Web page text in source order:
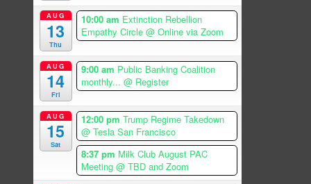
AUG
13
Thu
10:00 am Extinction Rebellion
Empathy Circle @ Online via Zoom
AUG
14
Fri
9:00 am Public Banking Coalition
monthly... @ Register
AUG
15
Sat
12:00 pm Trump Regime Takedown
@ Tesla San Francisco
8:37 pm Milk Club August PAC
Meeting @ TBD and Zoom